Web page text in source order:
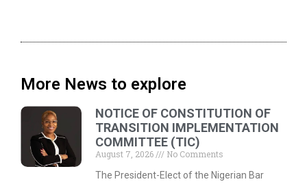
More News to explore
NOTICE OF CONSTITUTION OF
TRANSITION IMPLEMENTATION
COMMITTEE (TIC)
August 7, 2026
No Comments
The President-Elect of the Nigerian Bar